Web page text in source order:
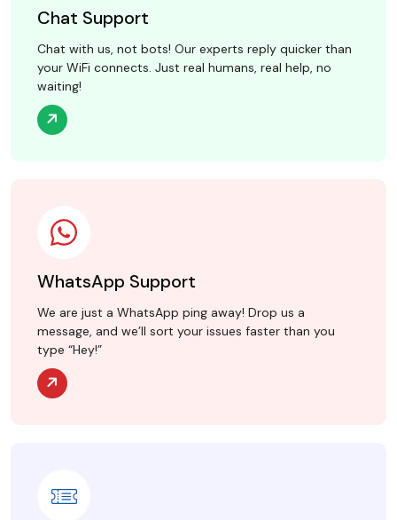
Chat Support
Chat with us, not bots! Our experts reply quicker than
your WiFi connects. Just real humans, real help, no
waiting!
WhatsApp Support
We are just a WhatsApp ping away! Drop us a
message, and we’ll sort your issues faster than you
type “Hey!”